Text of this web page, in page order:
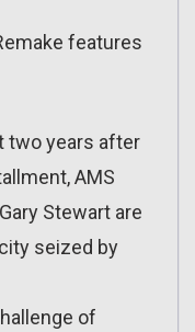
features
two years after
AMS
Stewart are
seized by
of